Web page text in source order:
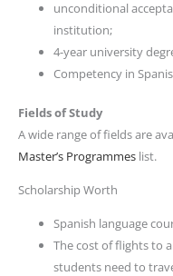
unconditional
institution;
4-year university
Competency in
Fields of Study
A wide range of fields are
Master’s Programmes list.
Scholarship Worth
Spanish language
The cost of flights to
students need to